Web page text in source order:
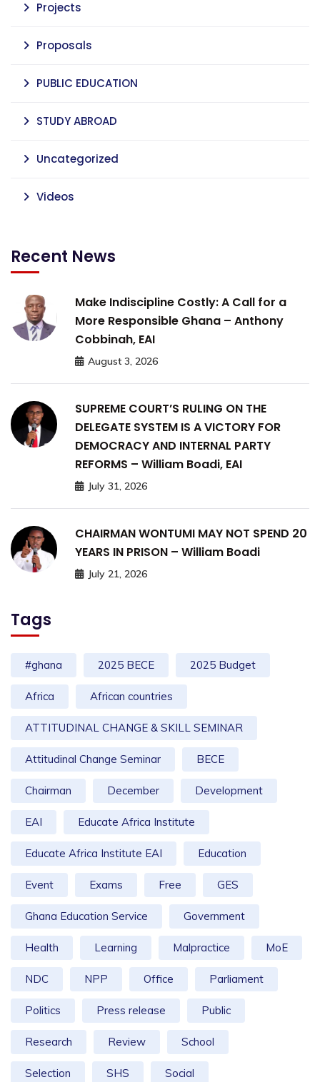
Projects
Proposals
PUBLIC EDUCATION
STUDY ABROAD
Uncategorized
Videos
Recent News
Make Indiscipline Costly: A Call for a
More Responsible Ghana – Anthony
Cobbinah, EAI
August 3, 2026
SUPREME COURT’S RULING ON THE
DELEGATE SYSTEM IS A VICTORY FOR
DEMOCRACY AND INTERNAL PARTY
REFORMS – William Boadi, EAI
July 31, 2026
CHAIRMAN WONTUMI MAY NOT SPEND 20
YEARS IN PRISON – William Boadi
July 21, 2026
Tags
#ghana 2025 BECE 2025 Budget
Africa African countries
ATTITUDINAL CHANGE & SKILL SEMINAR
Attitudinal Change Seminar BECE
Chairman December Development
EAI Educate Africa Institute
Educate Africa Institute EAI Education
Event Exams Free GES
Ghana Education Service Government
Health Learning Malpractice MoE
NDC NPP Office Parliament
Politics Press release Public
Research Review School
Selection SHS Social